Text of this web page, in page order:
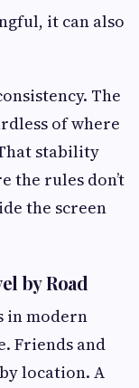
it can also
The
of where
stability
the rules don’t
the screen
by Road
in modern
Friends and
location. A